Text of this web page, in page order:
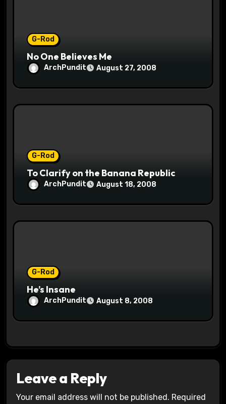
G-Rod
No One Believes Me
ArchPundit August 27, 2008
G-Rod
To Clarify on the Banana Republic
ArchPundit August 18, 2008
G-Rod
He’s Insane
ArchPundit August 8, 2008
Leave a Reply
Your email address will not be published. Required